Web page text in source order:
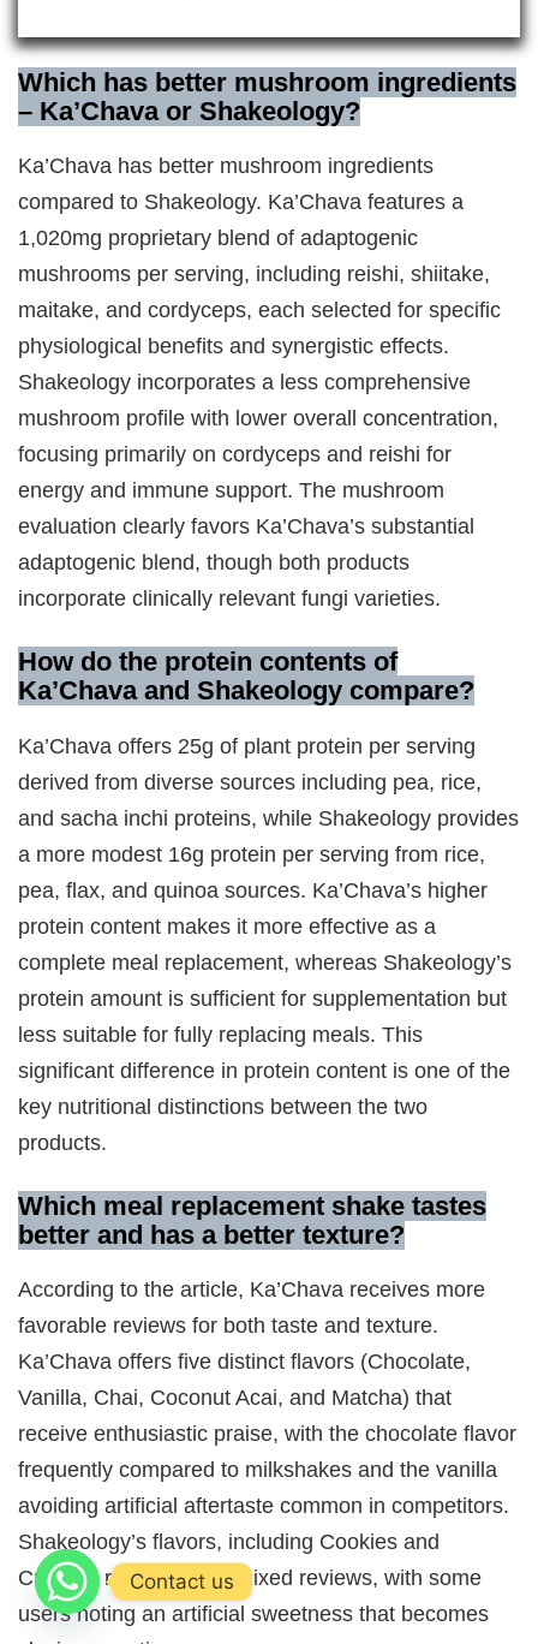
Which has better mushroom ingredients
– Ka’Chava or Shakeology?
Ka’Chava has better mushroom ingredients
compared to Shakeology. Ka’Chava features a
1,020mg proprietary blend of adaptogenic
mushrooms per serving, including reishi, shiitake,
maitake, and cordyceps, each selected for specific
physiological benefits and synergistic effects.
Shakeology incorporates a less comprehensive
mushroom profile with lower overall concentration,
focusing primarily on cordyceps and reishi for
energy and immune support. The mushroom
evaluation clearly favors Ka’Chava’s substantial
adaptogenic blend, though both products
incorporate clinically relevant fungi varieties.
How do the protein contents of
Ka’Chava and Shakeology compare?
Ka’Chava offers 25g of plant protein per serving
derived from diverse sources including pea, rice,
and sacha inchi proteins, while Shakeology provides
a more modest 16g protein per serving from rice,
pea, flax, and quinoa sources. Ka’Chava’s higher
protein content makes it more effective as a
complete meal replacement, whereas Shakeology’s
protein amount is sufficient for supplementation but
less suitable for fully replacing meals. This
significant difference in protein content is one of the
key nutritional distinctions between the two
products.
Which meal replacement shake tastes
better and has a better texture?
According to the article, Ka’Chava receives more
favorable reviews for both taste and texture.
Ka’Chava offers five distinct flavors (Chocolate,
Vanilla, Chai, Coconut Acai, and Matcha) that
receive enthusiastic praise, with the chocolate flavor
frequently compared to milkshakes and the vanilla
avoiding artificial aftertaste common in competitors.
Shakeology’s flavors, including Cookies and
Creamy, receive more mixed reviews, with some
users noting an artificial sweetness that becomes
Contact us